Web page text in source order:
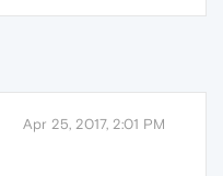
Apr 25, 2017, 2:01 PM